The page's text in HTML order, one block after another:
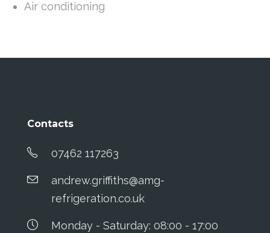
Air conditioning
Contacts
07462 117263
andrew.griffiths@amg-
refrigeration.co.uk
Monday - Saturday: 08:00 - 17:00